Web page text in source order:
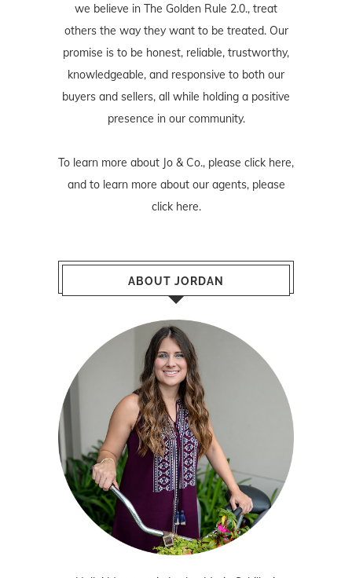
we believe in The Golden Rule 2.0., treat
others the way they want to be treated. Our
promise is to be honest, reliable, trustworthy,
knowledgeable, and responsive to both our
buyers and sellers, all while holding a positive
presence in our community.
To learn more about Jo & Co., please click here,
and to learn more about our agents, please
click here.
ABOUT JORDAN